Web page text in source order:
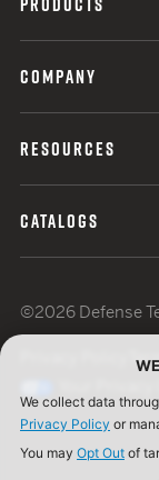
COMPANY
RESOURCES
CATALOGS
©2026 Defense
We collect data
Privacy Policy or
You may Opt Out of